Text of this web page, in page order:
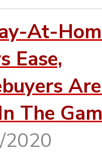
At-
Ease,
The